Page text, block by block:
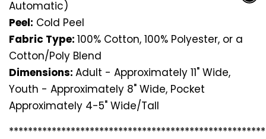
Automatic)
Peel: Cold Peel
Fabric Type: 100% Cotton, 100% Polyester, or a
Cotton/Poly Blend
Dimensions: Adult - Approximately 11" Wide,
Youth - Approximately 8" Wide, Pocket
Approximately 4-5" Wide/Tall
*********************************